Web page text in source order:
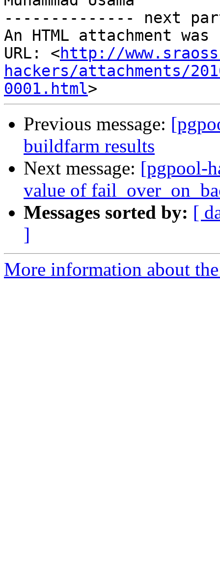
-------------- next
An HTML attachment
URL: <http://
hackers/attachments/
0001.html
Previous message:
buildfarm results
Next message: [pgpool-
value of
Messages sorted by: [
]
More information about